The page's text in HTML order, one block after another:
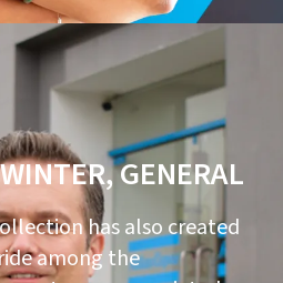
GENERAL
has also created
among the